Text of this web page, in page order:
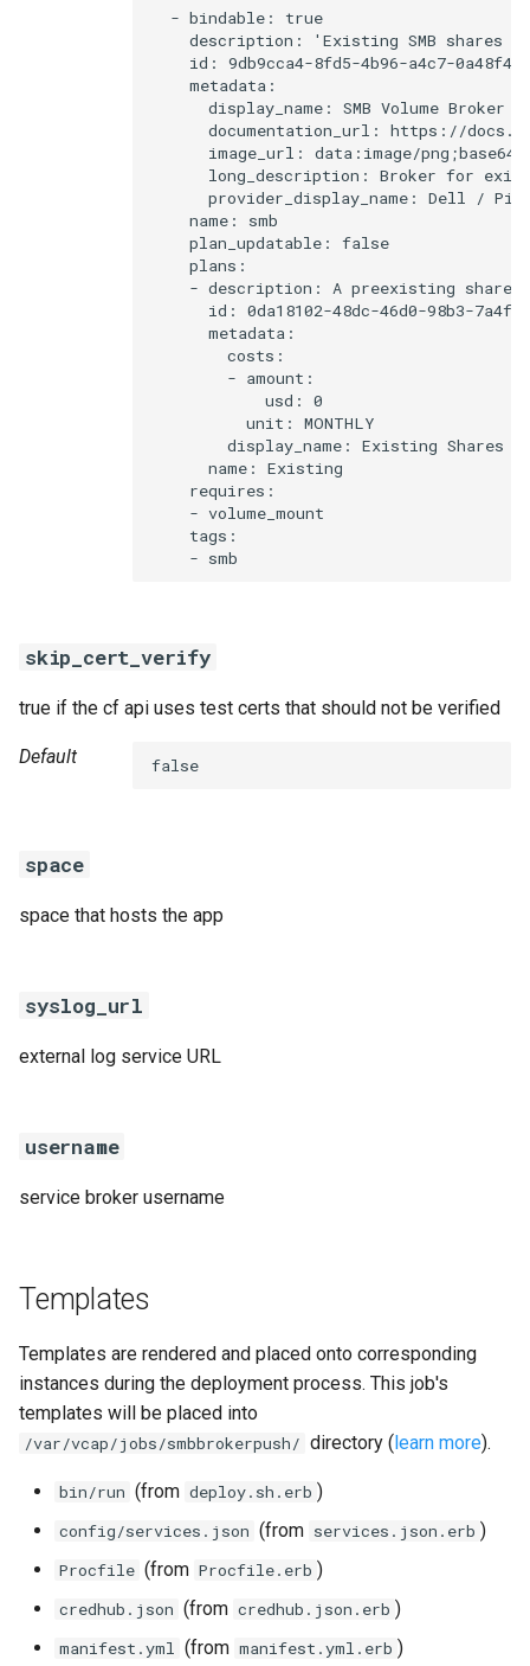
skip_cert_verify
true if the cf api uses test certs that should not be verified
Default false
space
space that hosts the app
syslog_url
external log service URL
username
service broker username
Templates
Templates are rendered and placed onto corresponding
instances during the deployment process. This job's
templates will be placed into
/var/vcap/jobs/smbbrokerpush/ directory ( learn more).
bin/run (from deploy.sh.erb )
config/services.json (from services.json.erb )
Procfile (from Procfile.erb )
credhub.json (from credhub.json.erb )
manifest.yml (from manifest.yml.erb )